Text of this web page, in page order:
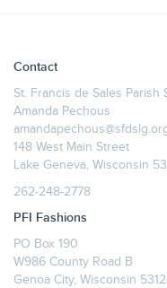
Contact
St. Francis de Sales Parish
Amanda Pechous
148 West Main Street
Lake Geneva, Wisconsin
262-248-2778
PFI Fashions
PO Box 190
W986 County Road B
Genoa City, Wisconsin